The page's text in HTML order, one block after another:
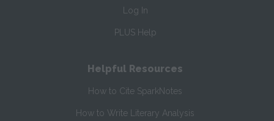
Log In
PLUS Help
Helpful Resources
How to Cite SparkNotes
How to Write Literary Analysis